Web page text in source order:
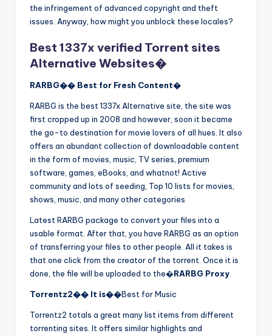
the infringement of advanced copyright and theft
issues. Anyway, how might you unblock these locales?
Best 1337x verified Torrent sites
Alternative Websites�
RARBG�� Best for Fresh Content�
RARBG is the best 1337x Alternative site, the site was
first cropped up in 2008 and however, soon it became
the go-to destination for movie lovers of all hues. It also
offers an abundant collection of downloadable content
in the form of movies, music, TV series, premium
software, games, eBooks, and whatnot! Active
community and lots of seeding, Top 10 lists for movies,
shows, music, and many other categories
Latest RARBG package to convert your files into a
usable format. After that, you have RARBG as an option
of transferring your files to other people. All it takes is
that one click from the creator of the torrent. Once it is
done, the file will be uploaded to the�RARBG Proxy
Torrentz2�� It is��Best for Music
Torrentz2 totals a great many list items from different
torrenting sites. It offers similar highlights and